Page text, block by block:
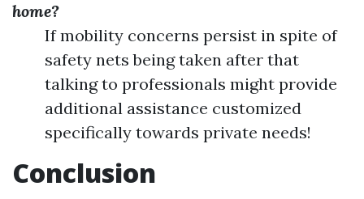
home?
If mobility concerns persist in spite of
safety nets being taken after that
talking to professionals might provide
additional assistance customized
specifically towards private needs!
Conclusion